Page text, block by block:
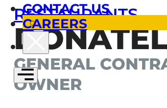
CONTACT US
CAREERS
RESTAURANTS
GENERAL
OWNER